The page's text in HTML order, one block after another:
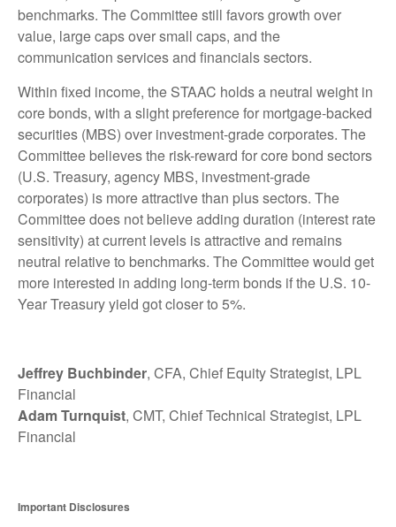
benchmarks. The Committee still favors growth over
value, large caps over small caps, and the
communication services and financials sectors.
Within fixed income, the STAAC holds a neutral weight in
core bonds, with a slight preference for mortgage-backed
securities (MBS) over investment-grade corporates. The
Committee believes the risk-reward for core bond sectors
(U.S. Treasury, agency MBS, investment-grade
corporates) is more attractive than plus sectors. The
Committee does not believe adding duration (interest rate
sensitivity) at current levels is attractive and remains
neutral relative to benchmarks. The Committee would get
more interested in adding long-term bonds if the U.S. 10-
Year Treasury yield got closer to 5%.
Jeffrey Buchbinder, CFA, Chief Equity Strategist, LPL
Financial
Adam Turnquist, CMT, Chief Technical Strategist, LPL
Financial
Important Disclosures